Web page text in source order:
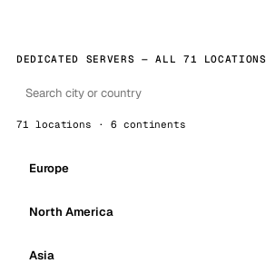
DEDICATED SERVERS — ALL 71 LOCATIONS
71 locations · 6 continents
Europe
North America
Asia